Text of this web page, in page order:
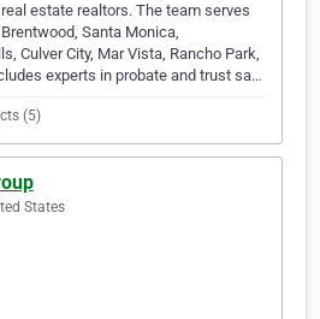
estate realtors. The team serves
Santa Monica,
Culver City, Mar Vista, Rancho Park,
experts in probate and trust sa…
(5)
States